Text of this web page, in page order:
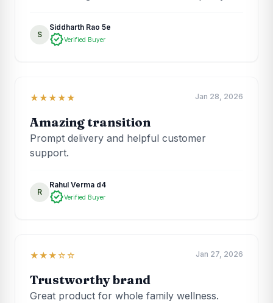
S
Siddharth Rao 5e
verifiedVerified Buyer
★★★★★ Jan 28, 2026
Amazing transition
Prompt delivery and helpful customer
support.
R
Rahul Verma d4
verifiedVerified Buyer
★★★☆☆ Jan 27, 2026
Trustworthy brand
Great product for whole family wellness.